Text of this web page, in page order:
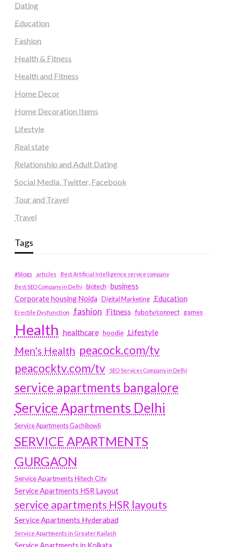
Dating
Education
Fashion
Health & Fitness
Health and Fitness
Home Decor
Home Decoration Items
Lifestyle
Real state
Relationship and Adult Dating
Social Media, Twitter, Facebook
Tour and Travel
Travel
Tags
#blogs articles
Best Artificial Intelligence service company
Best SEO Company in Delhi
biotech business
Corporate housing Noida
Digital Marketing Education
Erectile Dysfunction fashion Fitness fubotv/connect games
Health healthcare hoodie Lifestyle
Men's Health peacock.com/tv
peacocktv.com/tv
SEO Services Company in Delhi
service apartments bangalore
Service Apartments Delhi
Service Apartments Gachibowli
SERVICE APARTMENTS
GURGAON
Service Apartments Hitech City
Service Apartments HSR Layout
service apartments HSR layouts
Service Apartments Hyderabad
Service Apartments in Greater Kailash